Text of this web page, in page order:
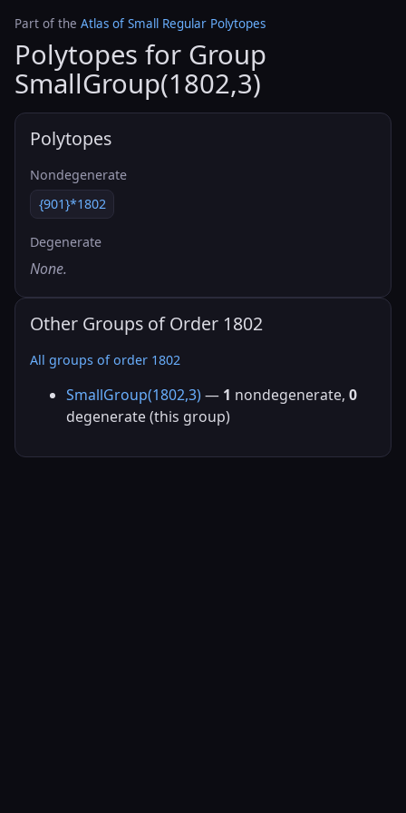
Part of the Atlas of Small Regular Polytopes
Polytopes for Group
SmallGroup(1802,3)
Polytopes
Nondegenerate
{901}*1802
Degenerate
None.
Other Groups of Order 1802
All groups of order 1802
SmallGroup(1802,3) — 1 nondegenerate, 0
degenerate (this group)